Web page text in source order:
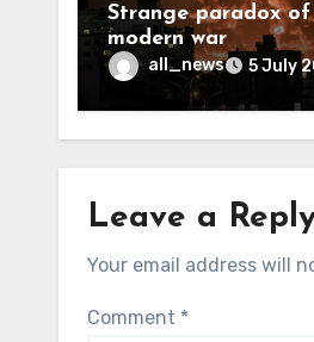
Strange paradox
modern war
all_news 5 July
Leave a
Your email address will
Comment *